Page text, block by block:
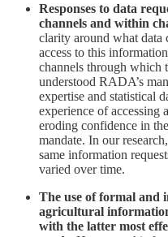
Responses to data
channels and within
clarity around what data
access to this
channels through which
understood RADA’s
expertise and statistical
experience of
eroding confidence in
mandate. In our
same information
varied over time.
The use of formal and
agricultural
with the latter most